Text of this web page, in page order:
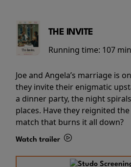
THE INVITE
Running time: 107
Joe and Angela’s marriage is
they invite their enigmatic
a dinner party, the night
places. Have they reignited
match that burns it all down?
Watch trailer